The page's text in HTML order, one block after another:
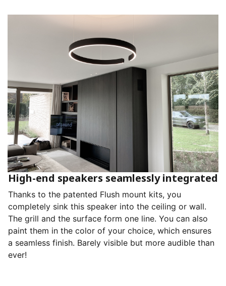
High-end speakers seamlessly integrated
Thanks to the patented Flush mount kits, you
completely sink this speaker into the ceiling or wall.
The grill and the surface form one line. You can also
paint them in the color of your choice, which ensures
a seamless finish. Barely visible but more audible than
ever!